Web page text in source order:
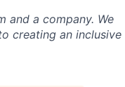
and a company. We
creating an inclusive